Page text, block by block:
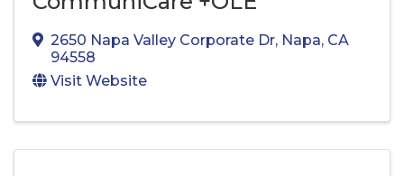
2650 Napa Valley Corporate Dr, Napa, CA
94558
Visit Website